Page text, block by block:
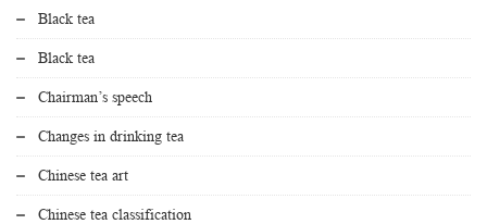
Black tea
Black tea
Chairman’s speech
Changes in drinking tea
Chinese tea art
Chinese tea classification